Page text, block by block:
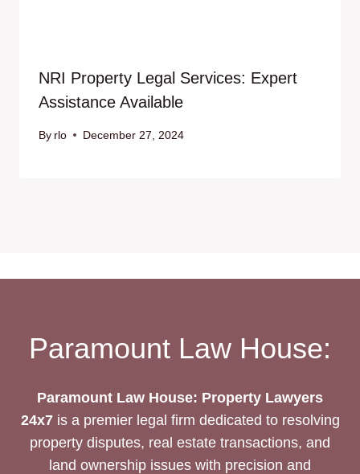
NRI Property Legal Services: Expert
Assistance Available
By rlo December 27, 2024
Paramount Law House:
Paramount Law House: Property Lawyers
24x7is a premier legal firm dedicated to resolving
property disputes, real estate transactions, and
land ownership issues with precision and